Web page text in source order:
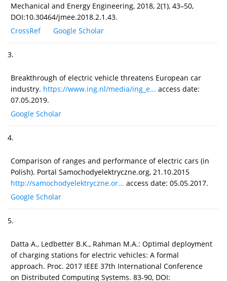
Mechanical and Energy Engineering, 2018, 2(1), 43–50,
DOI:10.30464/jmee.2018.2.1.43.
CrossRef
Google Scholar
3.
Breakthrough of electric vehicle threatens European car
industry. https://www.ing.nl/media/ing_e... access date:
07.05.2019.
Google Scholar
4.
Comparison of ranges and performance of electric cars (in
Polish). Portal Samochodyelektryczne.org, 21.10.2015
http://samochodyelektryczne.or... access date: 05.05.2017.
Google Scholar
5.
Datta A., Ledbetter B.K., Rahman M.A.: Optimal deployment
of charging stations for electric vehicles: A formal
approach. Proc. 2017 IEEE 37th International Conference
on Distributed Computing Systems. 83-90, DOI: